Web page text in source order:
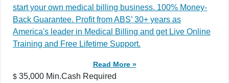
start your own medical billing business. 100% Money-
Back Guarantee. Profit from ABS’ 30+ years as
America's leader in Medical Billing and get Live Online
Training and Free Lifetime Support.
Read More »
$ 35,000 Min.Cash Required